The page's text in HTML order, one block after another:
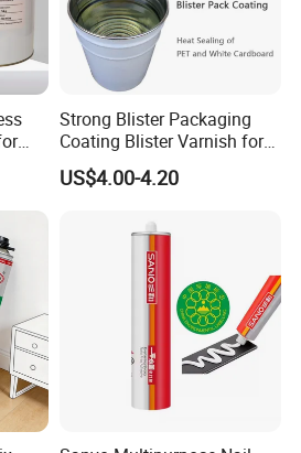
0 °C; Time: 2-3mins
Strong Blister Packaging
Coating Blister Varnish for
Pet Heat Seal White
Cardboard
US$4.00-4.20